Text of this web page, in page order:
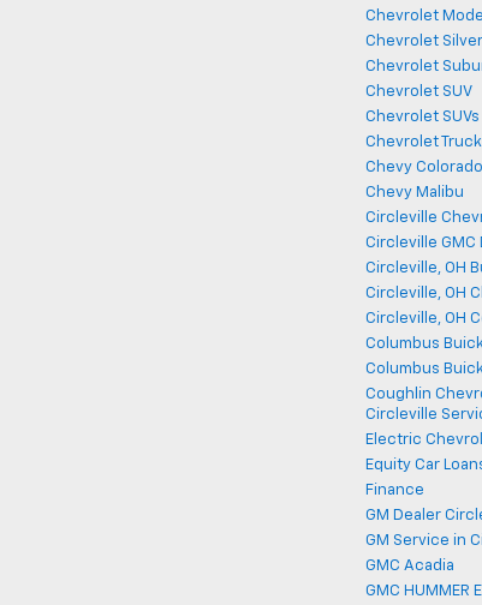
Chevrolet
Chevrolet
Chevrolet
Chevrolet SUV
Chevrolet SUVs
Chevrolet
Chevy
Chevy Malibu
Circleville
Circleville GMC
Circleville, OH
Circleville, OH
Circleville, OH
Columbus
Columbus
Coughlin
Circleville
Electric
Equity Car
Finance
GM Dealer
GM Service in
GMC Acadia
GMC HUMMER